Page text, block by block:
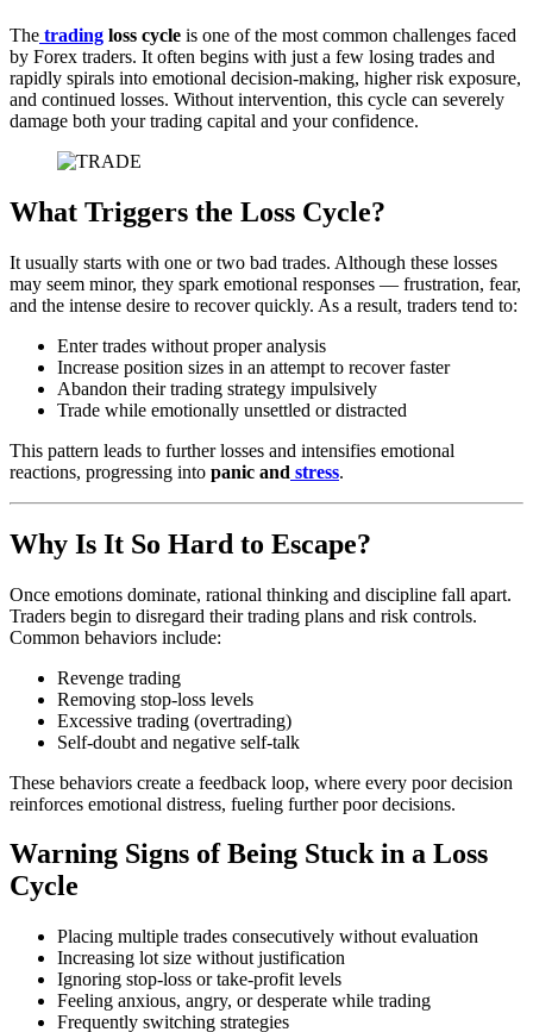
The trading loss cycle is one of the most common challenges faced
by Forex traders. It often begins with just a few losing trades and
rapidly spirals into emotional decision-making, higher risk exposure,
and continued losses. Without intervention, this cycle can severely
damage both your trading capital and your confidence.
What Triggers the Loss Cycle?
It usually starts with one or two bad trades. Although these losses
may seem minor, they spark emotional responses — frustration, fear,
and the intense desire to recover quickly. As a result, traders tend to:
Enter trades without proper analysis
Increase position sizes in an attempt to recover faster
Abandon their trading strategy impulsively
Trade while emotionally unsettled or distracted
This pattern leads to further losses and intensifies emotional
reactions, progressing into panic and stress.
Why Is It So Hard to Escape?
Once emotions dominate, rational thinking and discipline fall apart.
Traders begin to disregard their trading plans and risk controls.
Common behaviors include:
Revenge trading
Removing stop-loss levels
Excessive trading (overtrading)
Self-doubt and negative self-talk
These behaviors create a feedback loop, where every poor decision
reinforces emotional distress, fueling further poor decisions.
Warning Signs of Being Stuck in a Loss
Cycle
Placing multiple trades consecutively without evaluation
Increasing lot size without justification
Ignoring stop-loss or take-profit levels
Feeling anxious, angry, or desperate while trading
Frequently switching strategies